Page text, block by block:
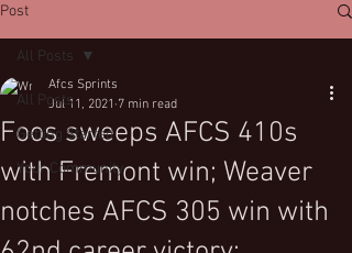
Post
All Posts
Getting Started
Your Community
All Posts
Foos sweeps AFCS 410s
with Fremont win; Weaver
notches AFCS 305 win with
Afcs Sprints
Jul 11, 2021 7 min read